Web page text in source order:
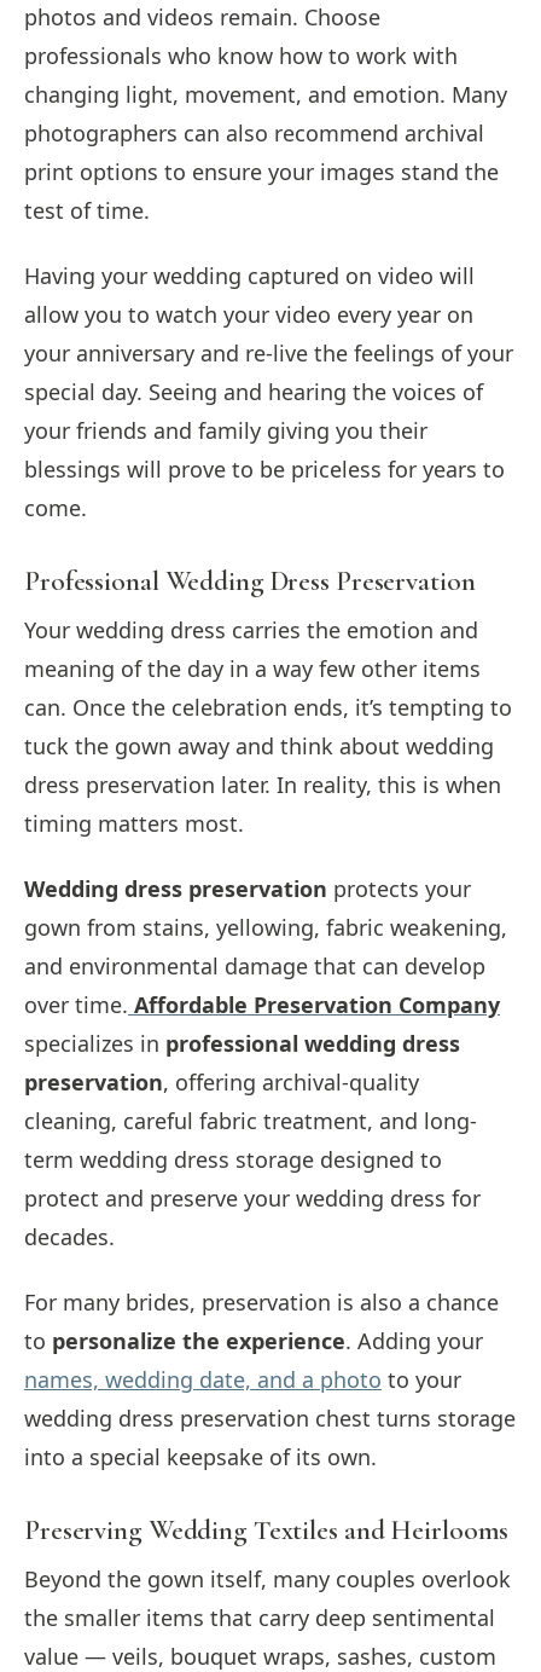
photos and videos remain. Choose
professionals who know how to work with
changing light, movement, and emotion. Many
photographers can also recommend archival
print options to ensure your images stand the
test of time.
Having your wedding captured on video will
allow you to watch your video every year on
your anniversary and re-live the feelings of your
special day. Seeing and hearing the voices of
your friends and family giving you their
blessings will prove to be priceless for years to
come.
Professional Wedding Dress Preservation
Your wedding dress carries the emotion and
meaning of the day in a way few other items
can. Once the celebration ends, it’s tempting to
tuck the gown away and think about wedding
dress preservation later. In reality, this is when
timing matters most.
Wedding dress preservation protects your
gown from stains, yellowing, fabric weakening,
and environmental damage that can develop
over time. Affordable Preservation Company
specializes in professional wedding dress
preservation, offering archival-quality
cleaning, careful fabric treatment, and long-
term wedding dress storage designed to
protect and preserve your wedding dress for
decades.
For many brides, preservation is also a chance
to personalize the experience. Adding your
names, wedding date, and a photo to your
wedding dress preservation chest turns storage
into a special keepsake of its own.
Preserving Wedding Textiles and Heirlooms
Beyond the gown itself, many couples overlook
the smaller items that carry deep sentimental
value — veils, bouquet wraps, sashes, custom